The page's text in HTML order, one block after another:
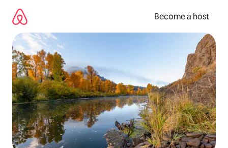
content
Become a host